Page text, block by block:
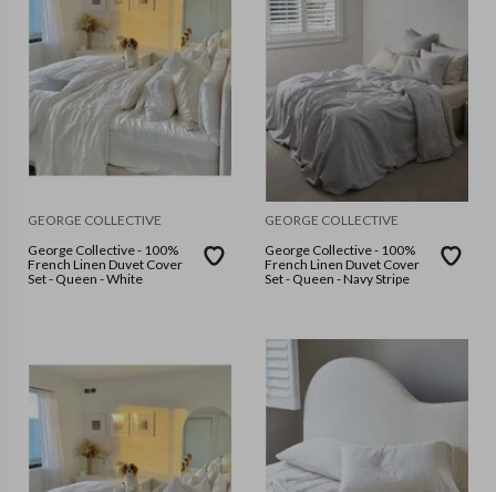
GEORGE COLLECTIVE
George Collective - 100%
French Linen Duvet Cover
Set - Queen - White
GEORGE COLLECTIVE
George Collective - 100%
French Linen Duvet Cover
Set - Queen - Navy Stripe